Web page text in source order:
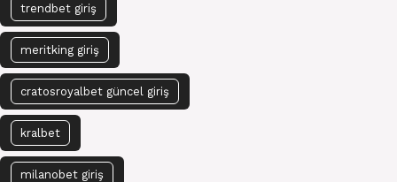
trendbet giriş
meritking giriş
cratosroyalbet güncel giriş
kralbet
milanobet giriş